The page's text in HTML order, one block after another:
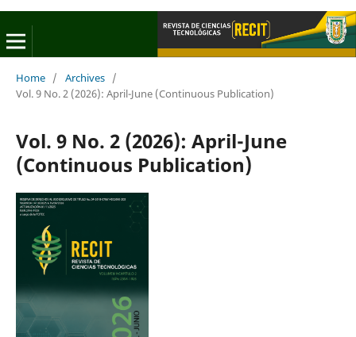
Home / Archives /
Vol. 9 No. 2 (2026): April-June (Continuous Publication)
Vol. 9 No. 2 (2026): April-June
(Continuous Publication)